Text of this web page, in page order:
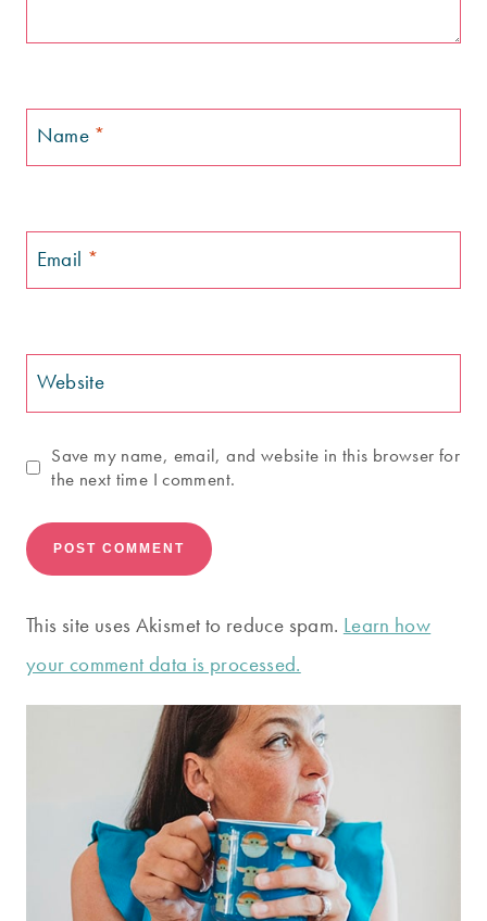
Name *
Email *
Website
Save my name, email, and website in this browser for
the next time I comment.
This site uses Akismet to reduce spam. Learn how
your comment data is processed.